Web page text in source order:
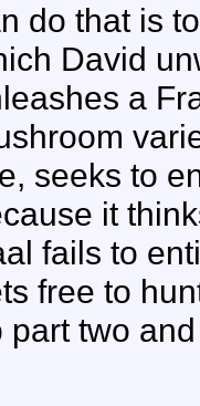
do that is
David
a
seeks to
it
fails to
free to
part two